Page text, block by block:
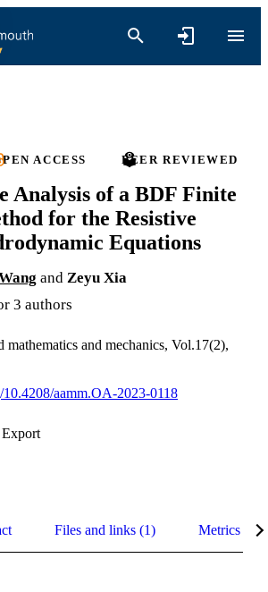
ACCESS PEER REVIEWED
Analysis of a BDF Finite
for the Resistive
Equations
and Zeyu Xia
3 authors
mathematics and mechanics, Vol.17(2),
aamm.OA-2023-0118
Export
Files and links (1) Metrics